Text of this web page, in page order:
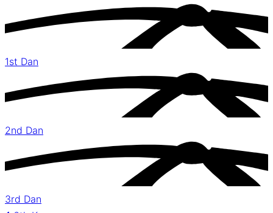
1st Dan
2nd Dan
3rd Dan